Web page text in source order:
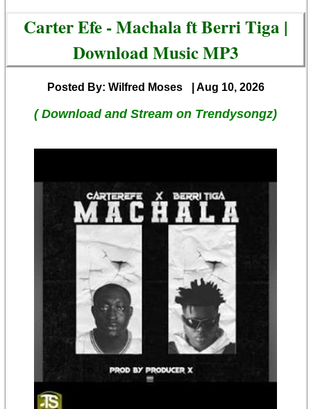
Carter Efe - Machala ft Berri Tiga |
Download Music MP3
Posted By: Wilfred Moses | Aug 10, 2026
( Download and Stream on Trendysongz)